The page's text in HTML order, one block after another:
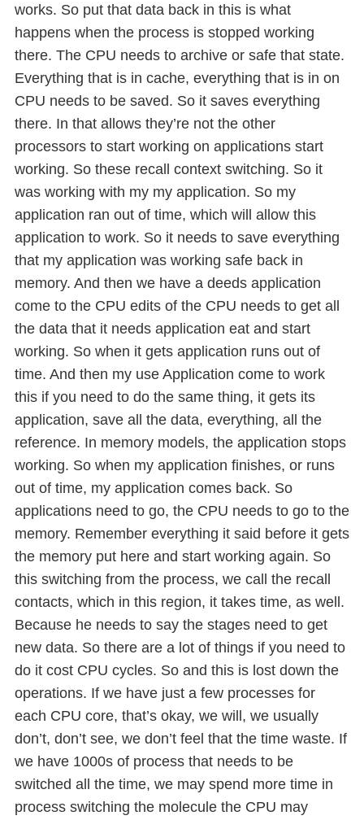
works. So put that data back in this is what
happens when the process is stopped working
there. The CPU needs to archive or safe that state.
Everything that is in cache, everything that is in on
CPU needs to be saved. So it saves everything
there. In that allows they’re not the other
processors to start working on applications start
working. So these recall context switching. So it
was working with my my application. So my
application ran out of time, which will allow this
application to work. So it needs to save everything
that my application was working safe back in
memory. And then we have a deeds application
come to the CPU edits of the CPU needs to get all
the data that it needs application eat and start
working. So when it gets application runs out of
time. And then my use Application come to work
this if you need to do the same thing, it gets its
application, save all the data, everything, all the
reference. In memory models, the application stops
working. So when my application finishes, or runs
out of time, my application comes back. So
applications need to go, the CPU needs to go to the
memory. Remember everything it said before it gets
the memory put here and start working again. So
this switching from the process, we call the recall
contacts, which in this region, it takes time, as well.
Because he needs to say the stages need to get
new data. So there are a lot of things if you need to
do it cost CPU cycles. So and this is lost down the
operations. If we have just a few processes for
each CPU core, that’s okay, we will, we usually
don’t, don’t see, we don’t feel that the time waste. If
we have 1000s of process that needs to be
switched all the time, we may spend more time in
process switching the molecule the CPU may